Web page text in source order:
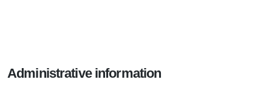
Administrative information